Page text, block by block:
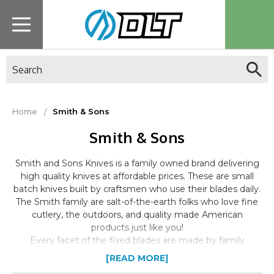
Home Smith & Sons
Smith & Sons
Smith and Sons Knives is a family owned brand delivering
high quality knives at affordable prices. These are small
batch knives built by craftsmen who use their blades daily.
The Smith family are salt-of-the-earth folks who love fine
cutlery, the outdoors, and quality made American
products just like you!
Every facet of the fixed blades are made by family
members at their small Louisiana facility. Attention to
detail and pride in craftsmanship shines through in all their
[READ MORE]